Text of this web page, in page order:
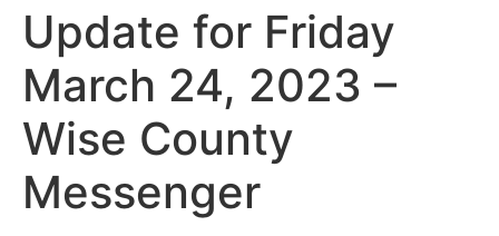
Update for Friday
March 24, 2023 –
Wise County
Messenger